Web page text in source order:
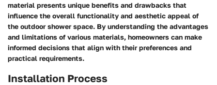
material presents unique benefits and drawbacks that
influence the overall functionality and aesthetic appeal of
the outdoor shower space. By understanding the advantages
and limitations of various materials, homeowners can make
informed decisions that align with their preferences and
practical requirements.
Installation Process